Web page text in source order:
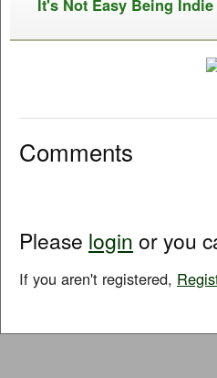
It's Not Easy Being Indie
Comments
Please login or you
If you aren't registered,